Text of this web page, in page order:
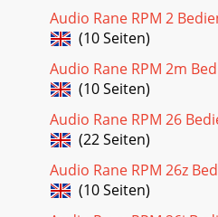
Audio Rane RPM 2
(10 Seiten)
Audio Rane RPM 2m
(10 Seiten)
Audio Rane RPM 26
(22 Seiten)
Audio Rane RPM 26z
(10 Seiten)